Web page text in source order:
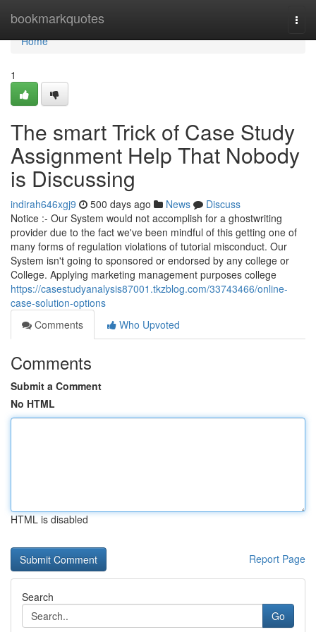
bookmarkquotes
Home
Home
1
The smart Trick of Case Study
Assignment Help That Nobody
is Discussing
indirah646xgj9 500 days ago News
Discuss
Notice :- Our System would not accomplish for a ghostwriting
provider due to the fact we've been mindful of this getting one of
many forms of regulation violations of tutorial misconduct. Our
System isn't going to sponsored or endorsed by any college or
College. Applying marketing management purposes college
https://casestudyanalysis87001.tkzblog.com/33743466/online-
case-solution-options
Comments
Who Upvoted
Comments
Submit a Comment
No HTML
HTML is disabled
Report Page
Search
Go